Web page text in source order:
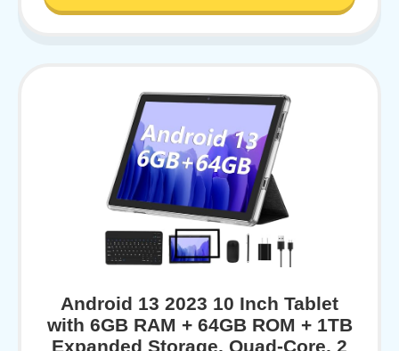
Android 13 2023 10 Inch Tablet
with 6GB RAM + 64GB ROM + 1TB
Expanded Storage, Quad-Core, 2